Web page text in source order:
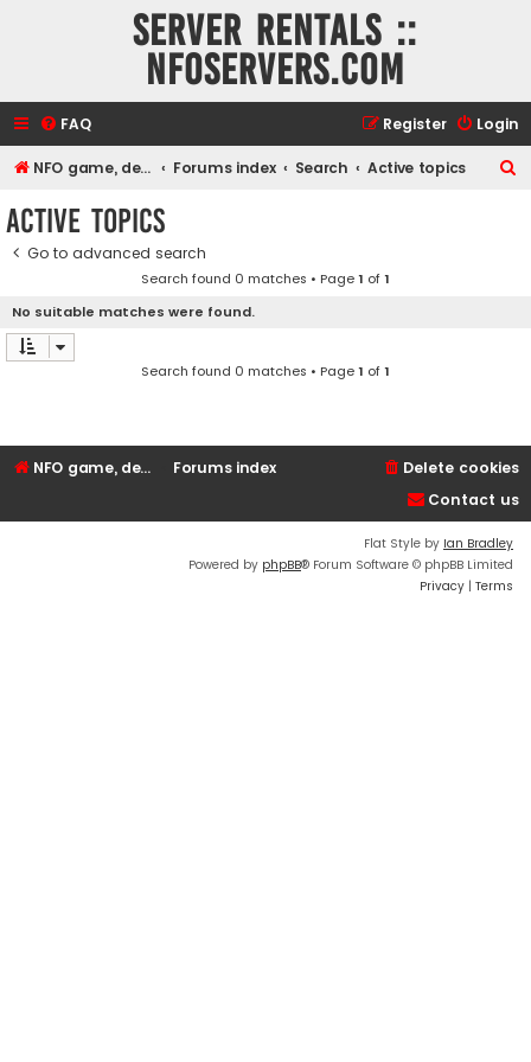
Server rentals ::
NFOservers.com
FAQ Login
Register
NFO game, dedicated, webhosting, voice, and VDS/VPS server rentals Forums index Search Active topics
Active topics
Go to advanced search
Search found 0 matches • Page1 of1
No suitable matches were found.
Search found 0 matches • Page1 of1
NFO game, dedicated, webhosting, voice, and VDS/VPS server rentals Forums index
Delete cookies
Contact us
Flat Style by Ian Bradley
Powered by phpBB® Forum Software © phpBB Limited
Privacy | Terms